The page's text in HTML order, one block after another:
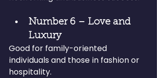
Number 6 – Love and
Luxury
Good for family-oriented
individuals and those in fashion or
hospitality.